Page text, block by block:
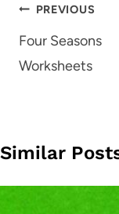
Post
navigation
PREVIOUS
Four Seasons
Worksheets
Similar